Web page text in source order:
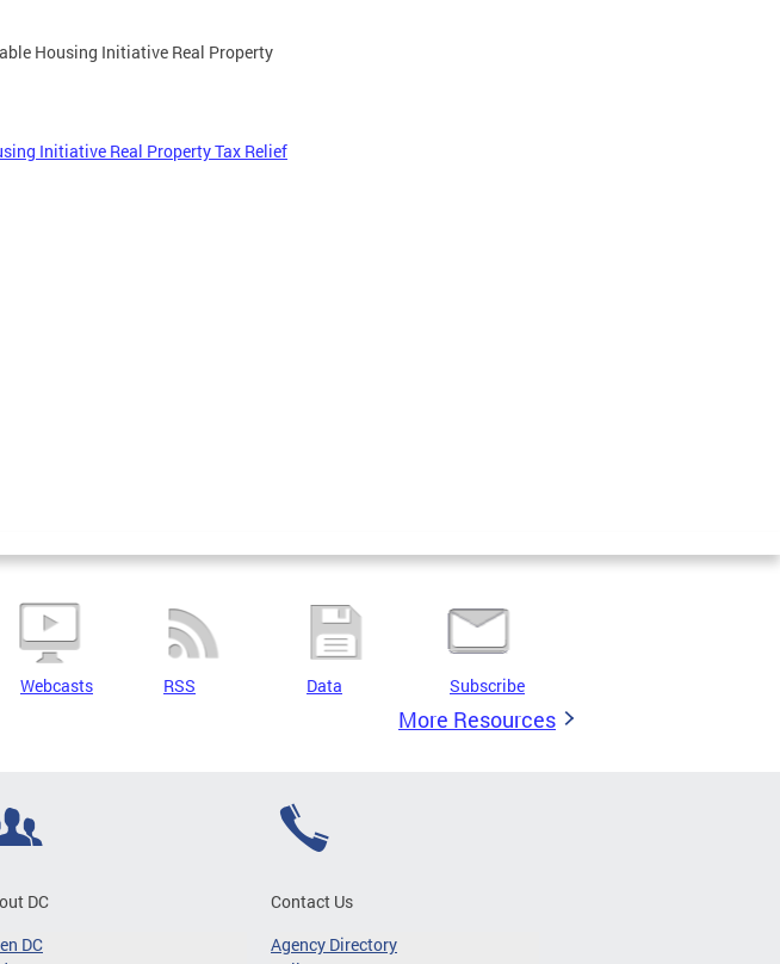
Housing Initiative Real Property
Initiative Real Property Tax Relief
Webcasts RSS Data Subscribe
More Resources
DC
DC
Contact Us
Agency Directory